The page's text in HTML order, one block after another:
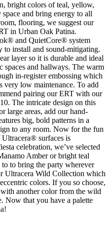
bright colors of teal, yellow,
and bring energy to all
flooring, we suggest our
in Urban Oak Patina.
and QuietCore® system
to install and sound-mitigating.
layer so it is durable and ideal
spaces and hallways. The warm
in-register embossing which
very low maintenance. To add
pairing our ERT with our
The intricate design on this
large areas, add our hand-
big, bold patterns in a
to any room. Now for the fun
surfaces is
celebration, we’ve selected
Amber or bright teal
to bring the party wherever
Ultracera Wild Collection which
colors. If you so choose,
another color from the wild
Now that you have a palette